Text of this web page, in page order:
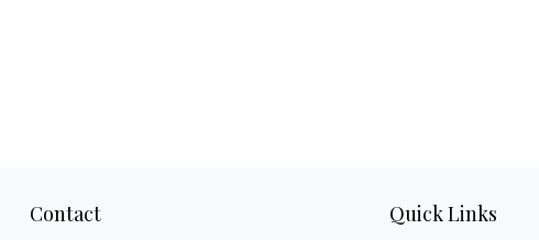
Contact Quick Links